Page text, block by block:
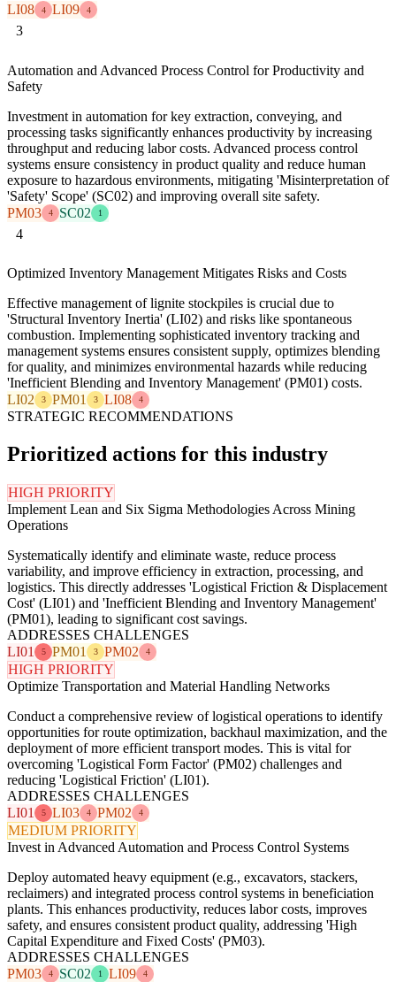
LI08
4 LI09 4
3
Automation and Advanced Process Control for Productivity and
Safety
Investment in automation for key extraction, conveying, and
processing tasks significantly enhances productivity by increasing
throughput and reducing labor costs. Advanced process control
systems ensure consistency in product quality and reduce human
exposure to hazardous environments, mitigating 'Misinterpretation of
'Safety' Scope' (SC02) and improving overall site safety.
PM03
4 SC02 1
4
Optimized Inventory Management Mitigates Risks and Costs
Effective management of lignite stockpiles is crucial due to
'Structural Inventory Inertia' (LI02) and risks like spontaneous
combustion. Implementing sophisticated inventory tracking and
management systems ensures consistent supply, optimizes blending
for quality, and minimizes environmental hazards while reducing
'Inefficient Blending and Inventory Management' (PM01) costs.
LI02
3 PM01 3 LI08 4
STRATEGIC RECOMMENDATIONS
Prioritized actions for this industry
HIGH PRIORITY
Implement Lean and Six Sigma Methodologies Across Mining
Operations
Systematically identify and eliminate waste, reduce process
variability, and improve efficiency in extraction, processing, and
logistics. This directly addresses 'Logistical Friction & Displacement
Cost' (LI01) and 'Inefficient Blending and Inventory Management'
(PM01), leading to significant cost savings.
ADDRESSES CHALLENGES
LI01
5 PM01 3 PM02 4
HIGH PRIORITY
Optimize Transportation and Material Handling Networks
Conduct a comprehensive review of logistical operations to identify
opportunities for route optimization, backhaul maximization, and the
deployment of more efficient transport modes. This is vital for
overcoming 'Logistical Form Factor' (PM02) challenges and
reducing 'Logistical Friction' (LI01).
ADDRESSES CHALLENGES
LI01
5 LI03 4 PM02 4
MEDIUM PRIORITY
Invest in Advanced Automation and Process Control Systems
Deploy automated heavy equipment (e.g., excavators, stackers,
reclaimers) and integrated process control systems in beneficiation
plants. This enhances productivity, reduces labor costs, improves
safety, and ensures consistent product quality, addressing 'High
Capital Expenditure and Fixed Costs' (PM03).
ADDRESSES CHALLENGES
PM03
4 SC02 1 LI09 4